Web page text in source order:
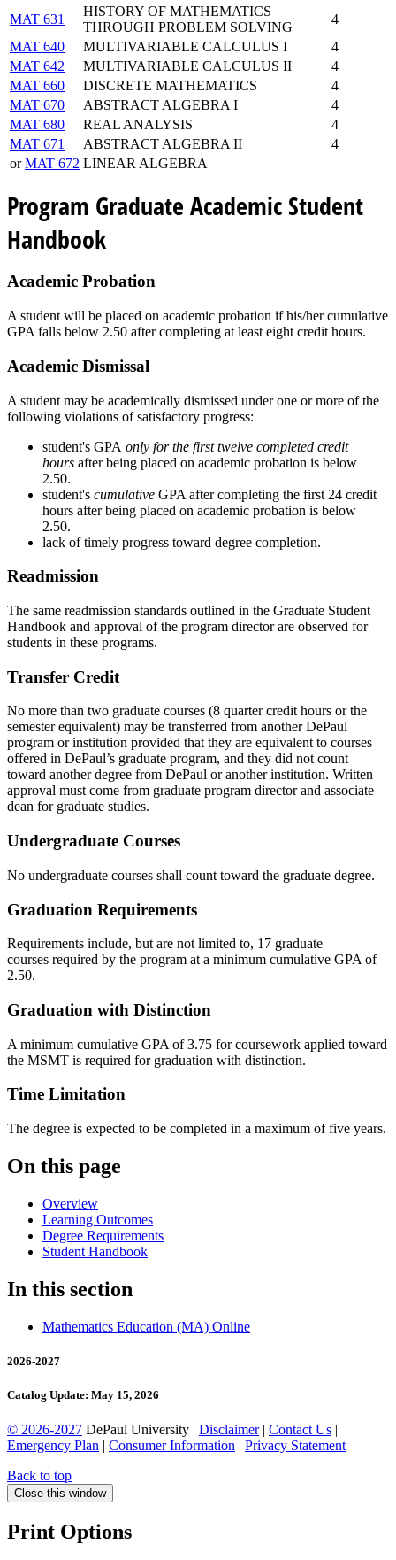
MAT 631
HISTORY OF MATHEMATICS
THROUGH PROBLEM SOLVING
4
MAT 640
MULTIVARIABLE CALCULUS I
4
MAT 642
MULTIVARIABLE CALCULUS II
4
MAT 660
DISCRETE MATHEMATICS
4
MAT 670
ABSTRACT ALGEBRA I
4
MAT 680
REAL ANALYSIS
4
MAT 671
ABSTRACT ALGEBRA II
4
orMAT 672 LINEAR ALGEBRA
Program Graduate Academic Student
Handbook
Academic Probation
A student will be placed on academic probation if his/her cumulative
GPA falls below 2.50 after completing at least eight credit hours.
Academic Dismissal
A student may be academically dismissed under one or more of the
following violations of satisfactory progress:
student's GPA only for the first twelve completed credit
hours after being placed on academic probation is below
2.50.
student's cumulative GPA after completing the first 24 credit
hours after being placed on academic probation is below
2.50.
lack of timely progress toward degree completion.
Readmission
The same readmission standards outlined in the Graduate Student
Handbook and approval of the program director are observed for
students in these programs.
Transfer Credit
No more than two graduate courses (8 quarter credit hours or the
semester equivalent) may be transferred from another DePaul
program or institution provided that they are equivalent to courses
offered in DePaul’s graduate program, and they did not count
toward another degree from DePaul or another institution. Written
approval must come from graduate program director and associate
dean for graduate studies.
Undergraduate Courses
No undergraduate courses shall count toward the graduate degree.
Graduation Requirements
Requirements include, but are not limited to, 17 graduate
courses required by the program at a minimum cumulative GPA of
2.50.​
Graduation with Distinction
A minimum cumulative GPA of 3.75 for coursework applied toward
the MSMT is required for graduation with distinction.
Time Limitation
The degree is expected to be completed in a maximum of five years.
On this page
Overview
Learning Outcomes
Degree Requirements
Student Handbook
In this section
Mathematics Education (MA) Online
2026-2027
Catalog Update: May 15, 2026
© 2026-2027 DePaul University | Disclaimer| Contact Us |
Emergency Plan | Consumer Information | Privacy Statement
Back to top
Close this window
Print Options